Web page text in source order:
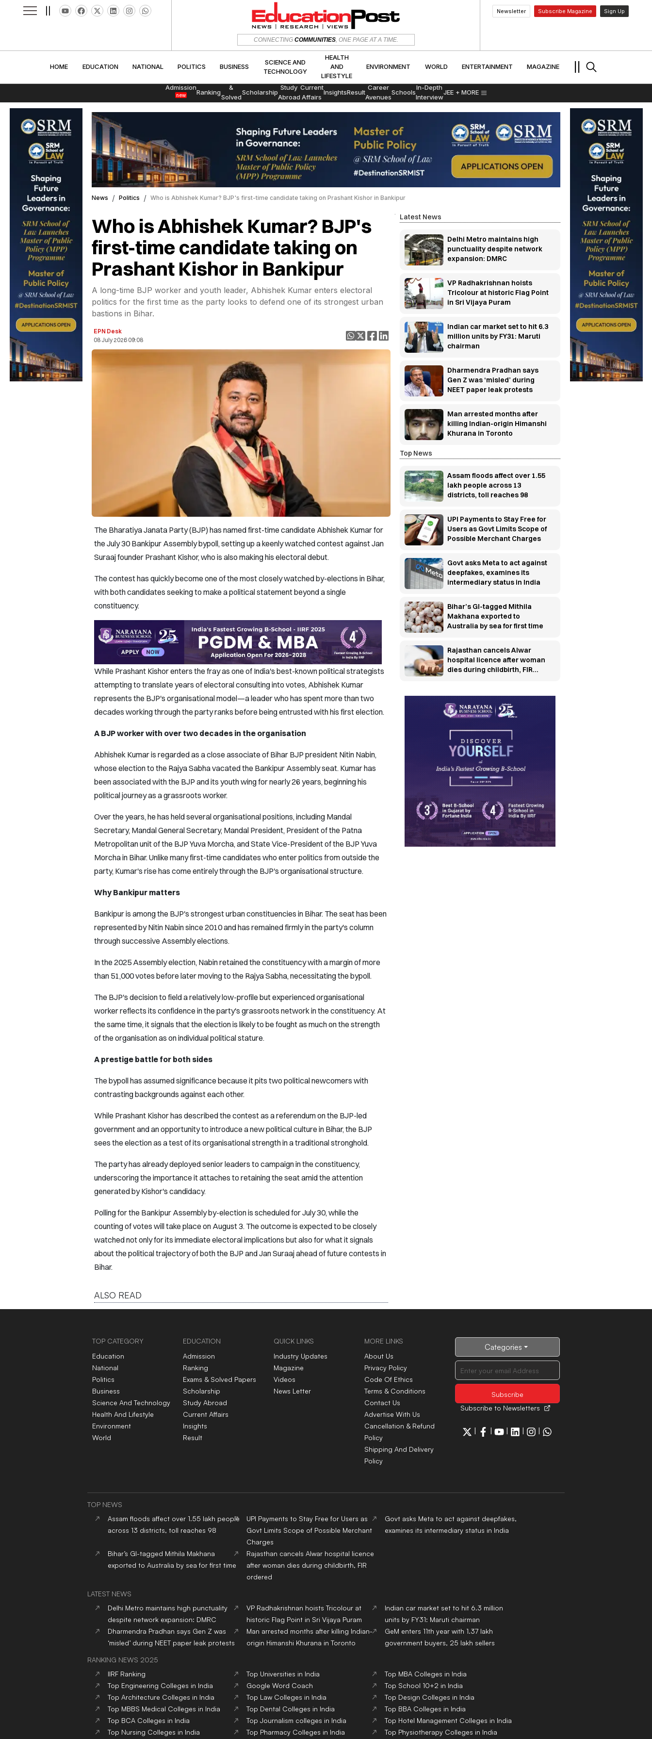
CONNECTING COMMUNITIES, ONE PAGE AT A TIME.
Newsletter Subscribe Magazine Sign Up
HOME EDUCATION NATIONAL POLITICS BUSINESS
SCIENCE AND
TECHNOLOGY
HEALTH
AND
LIFESTYLE
ENVIRONMENT WORLD ENTERTAINMENT MAGAZINE
Admission
new Ranking
&
Solved
Scholarship
Study
Abroad
Current
Affairs
InsightsResult
Career
Avenues
Schools
In-Depth
Interview
JEE + MORE
BUSINESS
SCIENCE AND
TECHNOLOGY
HEALTH
AND
ENVIRONMENT
News Politics Who is Abhishek Kumar? BJP's first-time candidate taking on Prashant Kishor in Bankipur
Who is Abhishek Kumar? BJP's
first-time candidate taking on
Prashant Kishor in Bankipur
A long-time BJP worker and youth leader, Abhishek Kumar enters electoral
politics for the first time as the party looks to defend one of its strongest urban
bastions in Bihar.
EPN Desk
08 July 2026 09:08
The Bharatiya Janata Party (BJP) has named first-time candidate Abhishek Kumar for
the July 30 Bankipur Assembly bypoll, setting up a keenly watched contest against Jan
Suraaj founder Prashant Kishor, who is also making his electoral debut.
The contest has quickly become one of the most closely watched by-elections in Bihar,
with both candidates seeking to make a political statement beyond a single
constituency.
While Prashant Kishor enters the fray as one of India's best-known political strategists
attempting to translate years of electoral consulting into votes, Abhishek Kumar
represents the BJP's organisational model—a leader who has spent more than two
decades working through the party ranks before being entrusted with his first election.
A BJP worker with over two decades in the organisation
Abhishek Kumar is regarded as a close associate of Bihar BJP president Nitin Nabin,
whose election to the Rajya Sabha vacated the Bankipur Assembly seat. Kumar has
been associated with the BJP and its youth wing for nearly 26 years, beginning his
political journey as a grassroots worker.
Over the years, he has held several organisational positions, including Mandal
Secretary, Mandal General Secretary, Mandal President, President of the Patna
Metropolitan unit of the BJP Yuva Morcha, and State Vice-President of the BJP Yuva
Morcha in Bihar. Unlike many first-time candidates who enter politics from outside the
party, Kumar's rise has come entirely through the BJP's organisational structure.
Why Bankipur matters
Bankipur is among the BJP's strongest urban constituencies in Bihar. The seat has been
represented by Nitin Nabin since 2010 and has remained firmly in the party's column
through successive Assembly elections.
In the 2025 Assembly election, Nabin retained the constituency with a margin of more
than 51,000 votes before later moving to the Rajya Sabha, necessitating the bypoll.
The BJP's decision to field a relatively low-profile but experienced organisational
worker reflects its confidence in the party's grassroots network in the constituency. At
the same time, it signals that the election is likely to be fought as much on the strength
of the organisation as on individual political stature.
A prestige battle for both sides
The bypoll has assumed significance because it pits two political newcomers with
contrasting backgrounds against each other.
While Prashant Kishor has described the contest as a referendum on the BJP-led
government and an opportunity to introduce a new political culture in Bihar, the BJP
sees the election as a test of its organisational strength in a traditional stronghold.
The party has already deployed senior leaders to campaign in the constituency,
underscoring the importance it attaches to retaining the seat amid the attention
generated by Kishor's candidacy.
Polling for the Bankipur Assembly by-election is scheduled for July 30, while the
counting of votes will take place on August 3. The outcome is expected to be closely
watched not only for its immediate electoral implications but also for what it signals
about the political trajectory of both the BJP and Jan Suraaj ahead of future contests in
Bihar.
ALSO READ
Latest News
Delhi Metro maintains high
punctuality despite network
expansion: DMRC
VP Radhakrishnan hoists
Tricolour at historic Flag Point
in Sri Vijaya Puram
Indian car market set to hit 6.3
million units by FY31: Maruti
chairman
Dharmendra Pradhan says
Gen Z was ‘misled’ during
NEET paper leak protests
Man arrested months after
killing Indian-origin Himanshi
Khurana in Toronto
Top News
Assam floods affect over 1.55
lakh people across 13
districts, toll reaches 98
UPI Payments to Stay Free for
Users as Govt Limits Scope of
Possible Merchant Charges
Govt asks Meta to act against
deepfakes, examines its
intermediary status in India
Bihar’s GI-tagged Mithila
Makhana exported to
Australia by sea for first time
Rajasthan cancels Alwar
hospital licence after woman
dies during childbirth, FIR
TOP CATEGORY
Education
National
Politics
Business
Science And Technology
Health And Lifestyle
Environment
World
EDUCATION
Admission
Ranking
Exams & Solved Papers
Scholarship
Study Abroad
Current Affairs
Insights
Result
QUICK LINKS
Industry Updates
Magazine
Videos
News Letter
MORE LINKS
About Us
Privacy Policy
Code Of Ethics
Terms & Conditions
Contact Us
Advertise With Us
Cancellation & Refund
Policy
Shipping And Delivery
Policy
Categories
Subscribe to Newsletters
TOP NEWS
Assam floods affect over 1.55 lakh people
across 13 districts, toll reaches 98
UPI Payments to Stay Free for Users as
Govt Limits Scope of Possible Merchant
Charges
Govt asks Meta to act against deepfakes,
examines its intermediary status in India
Bihar’s GI-tagged Mithila Makhana
exported to Australia by sea for first time
Rajasthan cancels Alwar hospital licence
after woman dies during childbirth, FIR
ordered
LATEST NEWS
Delhi Metro maintains high punctuality
despite network expansion: DMRC
VP Radhakrishnan hoists Tricolour at
historic Flag Point in Sri Vijaya Puram
Indian car market set to hit 6.3 million
units by FY31: Maruti chairman
Dharmendra Pradhan says Gen Z was
‘misled’ during NEET paper leak protests
Man arrested months after killing Indian-
origin Himanshi Khurana in Toronto
GeM enters 11th year with 1.37 lakh
government buyers, 25 lakh sellers
RANKING NEWS 2025
IIRF Ranking
Top Universities in India
Top MBA Colleges in India
Top Engineering Colleges in India
Google Word Coach
Top School 10+2 in India
Top Architecture Colleges in India
Top Law Colleges in India
Top Design Colleges in India
Top MBBS Medical Colleges in India
Top Dental Colleges in India
Top BBA Colleges in India
Top BCA Colleges in India
Top Journalism colleges in India
Top Hotel Management Colleges in India
Top Nursing Colleges in India
Top Pharmacy Colleges in India Top Physiotherapy Colleges in India